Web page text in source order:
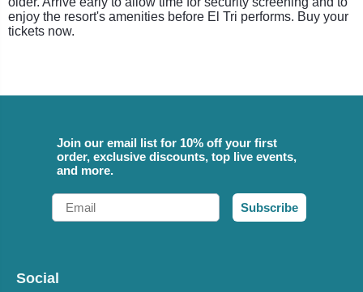
enjoy the resort's amenities before El Tri performs. Buy your
tickets now.
Join our email list for 10% off your first
order, exclusive discounts, top live events,
and more.
Email
Subscribe
Social